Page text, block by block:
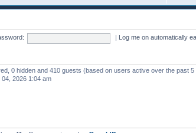
Log me on automatically
0 hidden and 410 guests (based on users active over the past 5
04, 2026 1:04 am